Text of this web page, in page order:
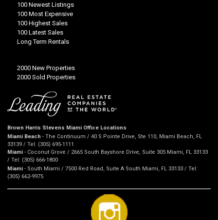
100 Newest Listings
100 Most Expensive
100 Highest Sales
100 Latest Sales
Long Term Rentals
2000 New Properties
2000 Sold Properties
Brown Harris Stevens Miami Office Locations
Miami Beach - The Continuum / 40 S Pointe Drive, Ste 110, Miami Beach, FL
33139 / Tel: (305) 695-1111
Miami - Coconut Grove / 2665 South Bayshore Drive, Suite 305 Miami, FL 33133
/ Tel: (305) 666-1800
Miami - South Miami / 7500 Red Road, Suite A South Miami, FL 33133 / Tel:
(305) 662-9975